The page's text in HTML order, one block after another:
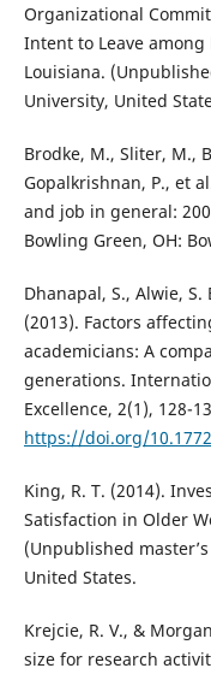
Organizational
Intent to Leave among
Louisiana.
University, United
Brodke, M., Sliter, M.,
Gopalkrishnan, P., et
and job in general:
Bowling Green, OH:
Dhanapal, S., Alwie,
(2013). Factors
academicians: A
generations.
Excellence, 2(1), 128-
https://doi.org/
King, R. T. (2014).
Satisfaction in Older
(Unpublished
United States.
Krejcie, R. V., &
size for research